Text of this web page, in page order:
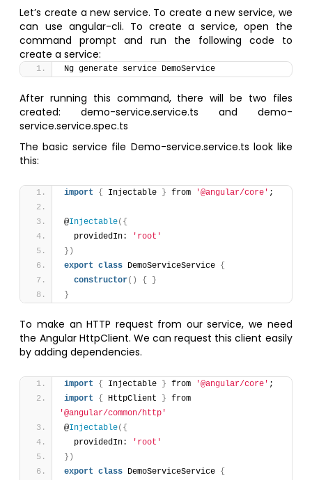
Let’s create a new service. To create a new service, we
can use angular-cli. To create a service, open the
command prompt and run the following code to
create a service:
Ng generate service DemoService
After running this command, there will be two files
created: demo-service.service.ts and demo-
service.service.spec.ts
The basic service file Demo-service.service.ts look like
this:
import { Injectable } from '@angular/core' ;
@Injectable( {
  providedIn:
'root'
} )
export
class DemoServiceService {
constructor( ) {
}
}
To make an HTTP request from our service, we need
the Angular HttpClient. We can request this client easily
by adding dependencies.
import { Injectable } from '@angular/core' ;
import
{ HttpClient }
'@angular/common/http'
@Injectable( {
  providedIn:
'root'
} )
export
class DemoServiceService {